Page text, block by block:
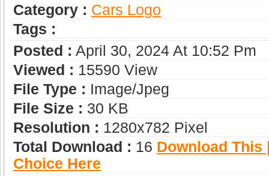
Category : Сars Logo
Tags :
Posted : April 30, 2024 At 10:52 Pm
Viewed : 15590 View
File Type : Image/jpeg
File Size : 30 KB
Resolution : 1280x782 Pixel
Total Download : 16 Download This
Choice Here